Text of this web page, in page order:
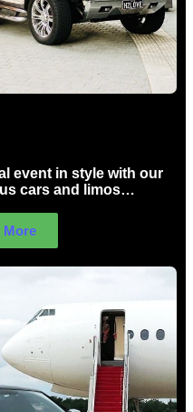
event in style with our
cars and limos…
More